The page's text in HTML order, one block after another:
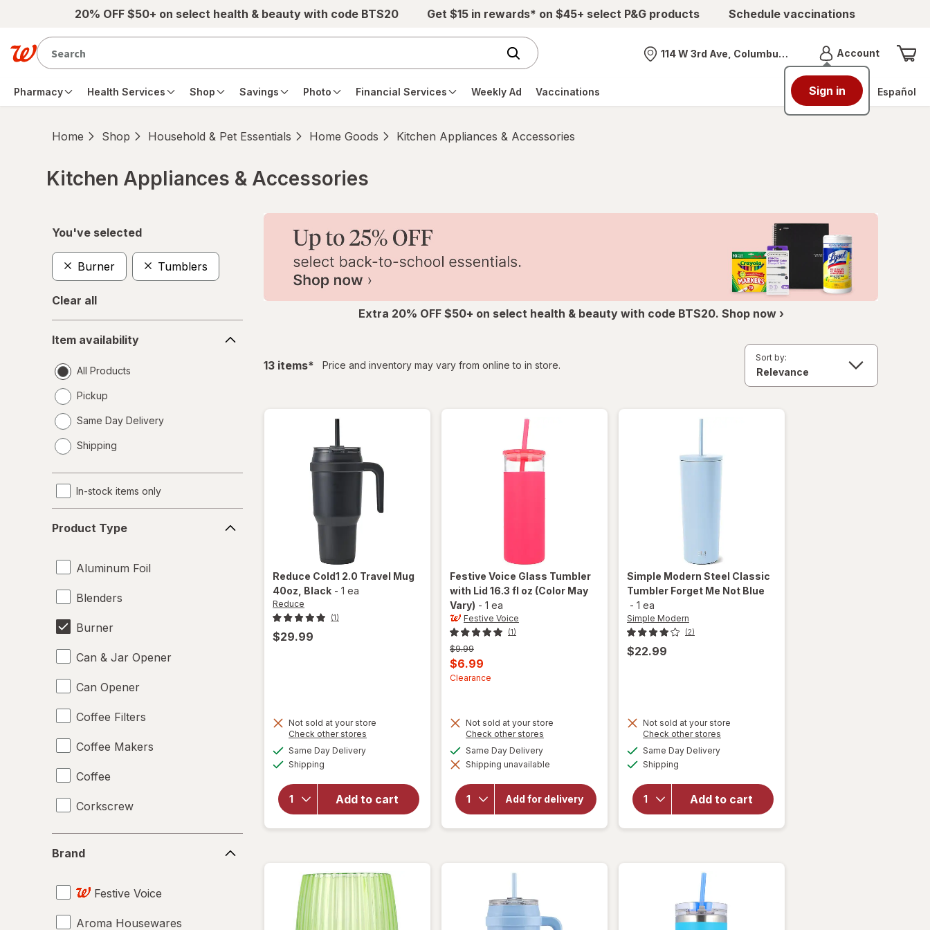
Skip to main content20% OFF $50+ on select health & beauty with code BTS20 Get $15 in rewards* on $45+ select P&G products Schedule vaccinations
Nearest store
114 W 3rd Ave, Columbus, OH AccountMenu
Sign in
Pharmacy Health Services Shop Savings Photo Financial Services Weekly Ad Vaccinations Español
Home Shop Household & Pet Essentials Home Goods Kitchen Appliances & Accessories
Kitchen Appliances & Accessories
You've selected
Burner Tumblers
Clear all
availability
Item availability
All Products
Pickup
Same Day Delivery
a
Shipping
In-stock items only
Type
Product Type
Aluminum Foil
Blenders
Burner
Can & Jar Opener
Can Opener
Coffee Filters
Coffee Makers
Coffee
Corkscrew
Disposable Plates
Food Scales
Giftables
Brand
Festive Voice
Aroma Housewares
Extra 20% OFF $50+ on select health & beauty with code BTS20. Shop now ›
13 itemsfiltered
* Price and inventory may vary from online to in store.
Sort by:
Reduce Cold1 2.0 Travel Mug
40oz , Black - 1 ea
Reduce
(1)
$29.99
Not sold at your store
Check other stores
Same Day Deliveryavailable
Shipping
Add to cart
will
open
overlay
Reduce
Cold1
2.0
Travel
Black
Festive Voice Glass Tumbler
with Lid 16.3 fl oz (Color May
Vary) - 1 ea
Festive Voice
(1)
Previous
price
was
$9.99
Current
sale
$6.99
Clearance
Not sold at your store
Check other stores
dialog
Same Day Deliveryavailable
Shipping unavailable
Add for delivery
will
open
overlay
Festive
Voice
Simple Modern Steel Classic
Tumbler Forget Me Not Blue
- 1 ea
Simple Modern
(2)
$22.99
Not sold at your store
Check other stores
Same Day Deliveryavailable
Shipping
Add to cart
will
open
overlay
Steel
Classic
Tumbler
Me Not